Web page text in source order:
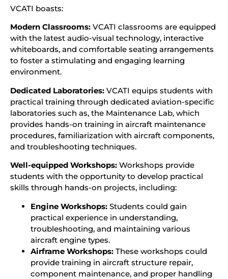
VCATI boasts:
Modern Classrooms: VCATI classrooms are equipped
with the latest audio-visual technology, interactive
whiteboards, and comfortable seating arrangements
to foster a stimulating and engaging learning
environment.
Dedicated Laboratories: VCATI equips students with
practical training through dedicated aviation-specific
laboratories such as, the Maintenance Lab, which
provides hands-on training in aircraft maintenance
procedures, familiarization with aircraft components,
and troubleshooting techniques.
Well-equipped Workshops: Workshops provide
students with the opportunity to develop practical
skills through hands-on projects, including:
Engine Workshops: Students could gain
practical experience in understanding,
troubleshooting, and maintaining various
aircraft engine types.
Airframe Workshops: These workshops could
provide training in aircraft structure repair,
component maintenance, and proper handling